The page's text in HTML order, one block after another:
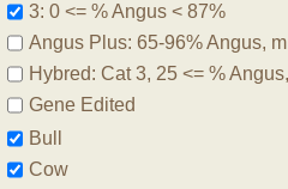
3: 0 <= % Angus < 87%
Angus Plus: 65-96% Angus,
Hybred: Cat 3, 25 <= %
Gene Edited
Bull
Cow